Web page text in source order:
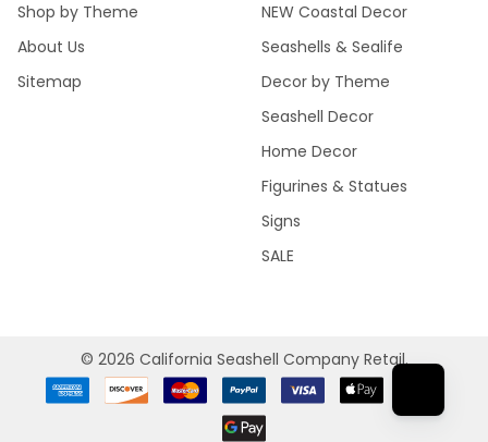
Shop by Theme
About Us
Sitemap
NEW Coastal Decor
Seashells & Sealife
Decor by Theme
Seashell Decor
Home Decor
Figurines & Statues
Signs
SALE
© 2026 California Seashell Company Retail.